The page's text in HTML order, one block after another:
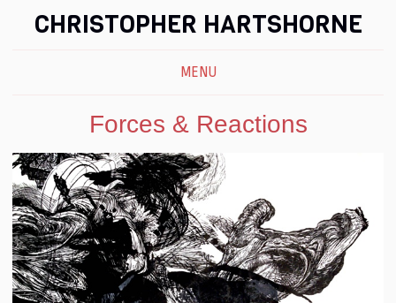
CHRISTOPHER HARTSHORNE
MENU
Forces & Reactions